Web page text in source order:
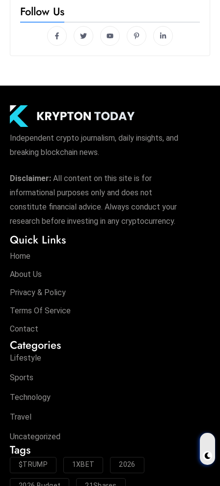
Follow Us
Independent crypto journalism, daily insights, and
breaking blockchain news.
Disclaimer: All content on this site is for
informational purposes only and does not
constitute financial advice. Always conduct your
research before investing in any cryptocurrency.
Quick Links
Home
About Us
Privacy & Policy
Terms Of Service
Contact
Categories
Lifestyle
Sports
Technology
Travel
Uncategorized
Tags
$TRUMP 1XBET 2026